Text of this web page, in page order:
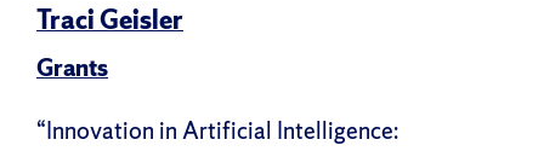
Traci Geisler
Grants
“Innovation in Artificial Intelligence: